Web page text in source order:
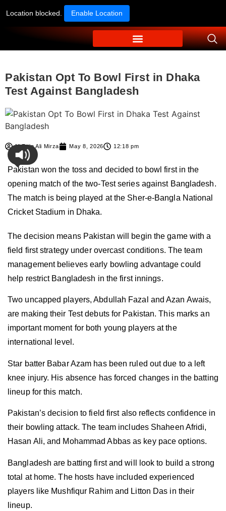
Location blocked. Enable Location
Pakistan Opt To Bowl First in Dhaka
Test Against Bangladesh
M Zain Ali Mirza May 8, 2026 12:18 pm
Pakistan won the toss and decided to bowl first in the
opening match of the two-Test series against Bangladesh.
The match is being played at the Sher-e-Bangla National
Cricket Stadium in Dhaka.
The decision means Pakistan will begin the game with a
field first strategy under overcast conditions. The team
management believes early bowling advantage could
help restrict Bangladesh in the first innings.
Two uncapped players, Abdullah Fazal and Azan Awais,
are making their Test debuts for Pakistan. This marks an
important moment for both young players at the
international level.
Star batter Babar Azam has been ruled out due to a left
knee injury. His absence has forced changes in the batting
lineup for this match.
Pakistan’s decision to field first also reflects confidence in
their bowling attack. The team includes Shaheen Afridi,
Hasan Ali, and Mohammad Abbas as key pace options.
Bangladesh are batting first and will look to build a strong
total at home. The hosts have included experienced
players like Mushfiqur Rahim and Litton Das in their
lineup.